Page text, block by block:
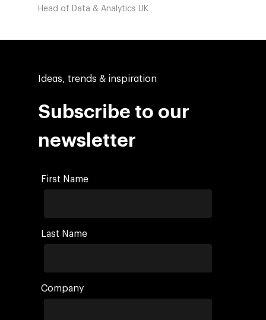
Head of Data & Analytics UK
Ideas, trends & inspiration
Subscribe to our
newsletter
First Name
Last Name
Company